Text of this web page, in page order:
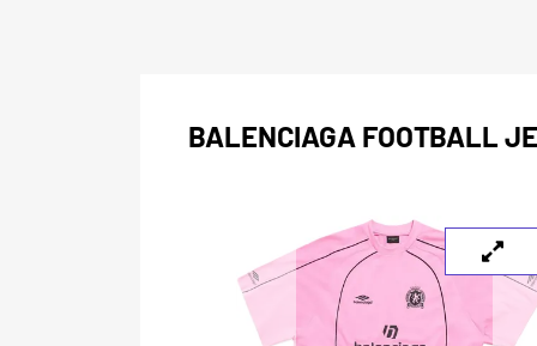
BALENCIAGA FOOTBALL